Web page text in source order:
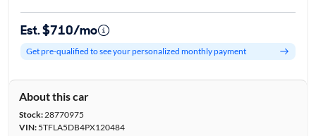
Est. $710/mo
Get pre-qualified to see your personalized monthly payment
About this car
Stock:28770975
VIN:5TFLA5DB4PX120484